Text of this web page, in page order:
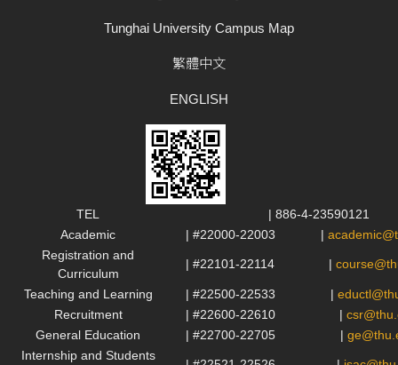
Tunghai University Campus Map
繁體中文
ENGLISH
TEL
| 886-4-23590121
Academic
| #22000-22003 |
Registration and
Curriculum
| #22101-22114 |
Teaching and Learning | #22500-22533 |
Recruitment
| #22600-22610 |
General Education
| #22700-22705 |
Internship and Students